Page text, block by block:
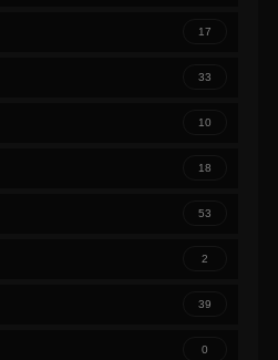
17
33
10
18
53
2
39
0